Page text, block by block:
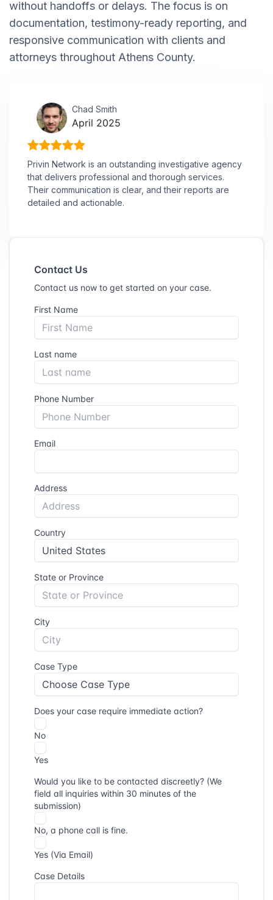
without handoffs or delays. The focus is on
documentation, testimony-ready reporting, and
responsive communication with clients and
attorneys throughout Athens County.
Chad Smith
April 2025
Privin Network is an outstanding investigative agency
that delivers professional and thorough services.
Their communication is clear, and their reports are
detailed and actionable.